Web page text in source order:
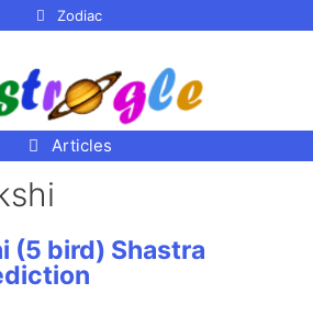
Zodiac
Articles
(5 bird) Shastra